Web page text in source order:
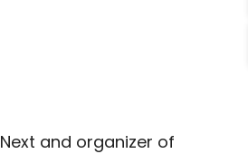
and organizer of